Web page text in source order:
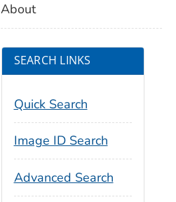
About
SEARCH LINKS
Quick Search
Image ID Search
Advanced Search